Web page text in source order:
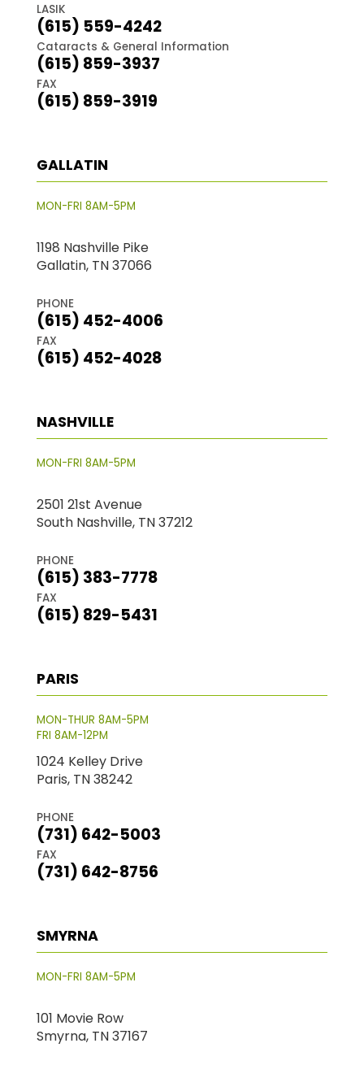
LASIK
(615) 559-4242
Cataracts & General Information
(615) 859-3937
FAX
(615) 859-3919
GALLATIN
MON-FRI 8AM-5PM
1198 Nashville Pike
Gallatin, TN 37066
PHONE
(615) 452-4006
FAX
(615) 452-4028
NASHVILLE
MON-FRI 8AM-5PM
2501 21st Avenue
South Nashville, TN 37212
PHONE
(615) 383-7778
FAX
(615) 829-5431
PARIS
MON-THUR 8AM-5PM
FRI 8AM-12PM
1024 Kelley Drive
Paris, TN 38242
PHONE
(731) 642-5003
FAX
(731) 642-8756
SMYRNA
MON-FRI 8AM-5PM
101 Movie Row
Smyrna, TN 37167